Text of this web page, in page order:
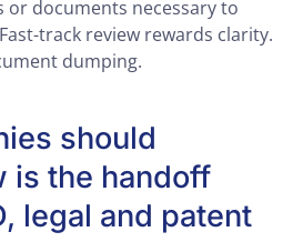
or documents necessary to
track review rewards clarity.
dumping.
should
is the handoff
legal and patent